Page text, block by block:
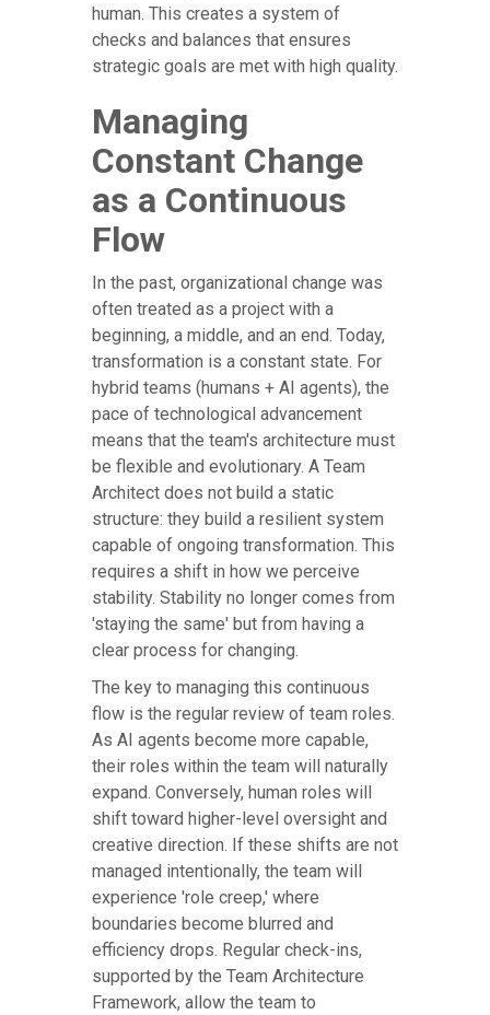
human. This creates a system of
checks and balances that ensures
strategic goals are met with high quality.
Managing
Constant Change
as a Continuous
Flow
In the past, organizational change was
often treated as a project with a
beginning, a middle, and an end. Today,
transformation is a constant state. For
hybrid teams (humans + AI agents), the
pace of technological advancement
means that the team's architecture must
be flexible and evolutionary. A Team
Architect does not build a static
structure: they build a resilient system
capable of ongoing transformation. This
requires a shift in how we perceive
stability. Stability no longer comes from
'staying the same' but from having a
clear process for changing.
The key to managing this continuous
flow is the regular review of team roles.
As AI agents become more capable,
their roles within the team will naturally
expand. Conversely, human roles will
shift toward higher-level oversight and
creative direction. If these shifts are not
managed intentionally, the team will
experience 'role creep,' where
boundaries become blurred and
efficiency drops. Regular check-ins,
supported by the Team Architecture
Framework, allow the team to